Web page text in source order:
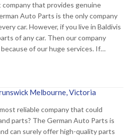
that provides genuine
Auto Parts is the only company
car. However, if you live in Baldivis
of any car. Then our company
of our huge services. If…
Melbourne, Victoria
reliable company that could
parts? The German Auto Parts is
can surely offer high-quality parts